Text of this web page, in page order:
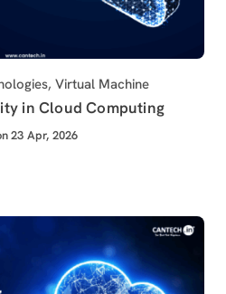
, Virtual Machine
in Cloud Computing
23 Apr, 2026